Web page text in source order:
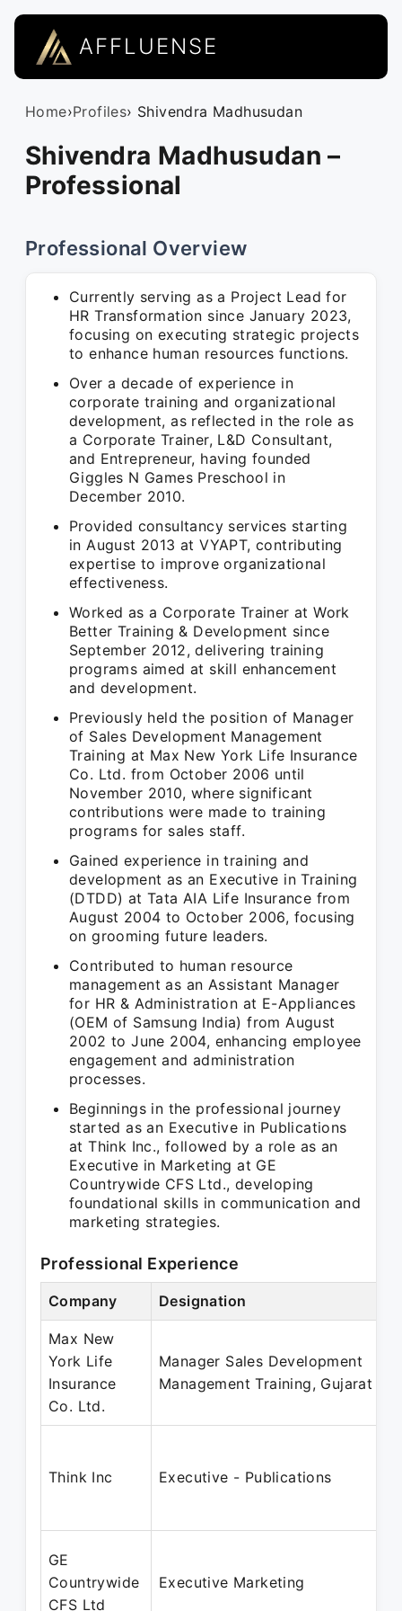
AFFLUENSE
Home›Profiles› Shivendra Madhusudan
Shivendra Madhusudan –
Professional
Professional Overview
Currently serving as a Project Lead for
HR Transformation since January 2023,
focusing on executing strategic projects
to enhance human resources functions.
Over a decade of experience in
corporate training and organizational
development, as reflected in the role as
a Corporate Trainer, L&D Consultant,
and Entrepreneur, having founded
Giggles N Games Preschool in
December 2010.
Provided consultancy services starting
in August 2013 at VYAPT, contributing
expertise to improve organizational
effectiveness.
Worked as a Corporate Trainer at Work
Better Training & Development since
September 2012, delivering training
programs aimed at skill enhancement
and development.
Previously held the position of Manager
of Sales Development Management
Training at Max New York Life Insurance
Co. Ltd. from October 2006 until
November 2010, where significant
contributions were made to training
programs for sales staff.
Gained experience in training and
development as an Executive in Training
(DTDD) at Tata AIA Life Insurance from
August 2004 to October 2006, focusing
on grooming future leaders.
Contributed to human resource
management as an Assistant Manager
for HR & Administration at E-Appliances
(OEM of Samsung India) from August
2002 to June 2004, enhancing employee
engagement and administration
processes.
Beginnings in the professional journey
started as an Executive in Publications
at Think Inc., followed by a role as an
Executive in Marketing at GE
Countrywide CFS Ltd., developing
foundational skills in communication and
marketing strategies.
Professional Experience
Company Designation
Max New
York Life
Insurance
Co. Ltd.
Manager Sales Development
Management Training, Gujarat
Think Inc Executive - Publications
GE
Countrywide
CFS Ltd
Executive Marketing